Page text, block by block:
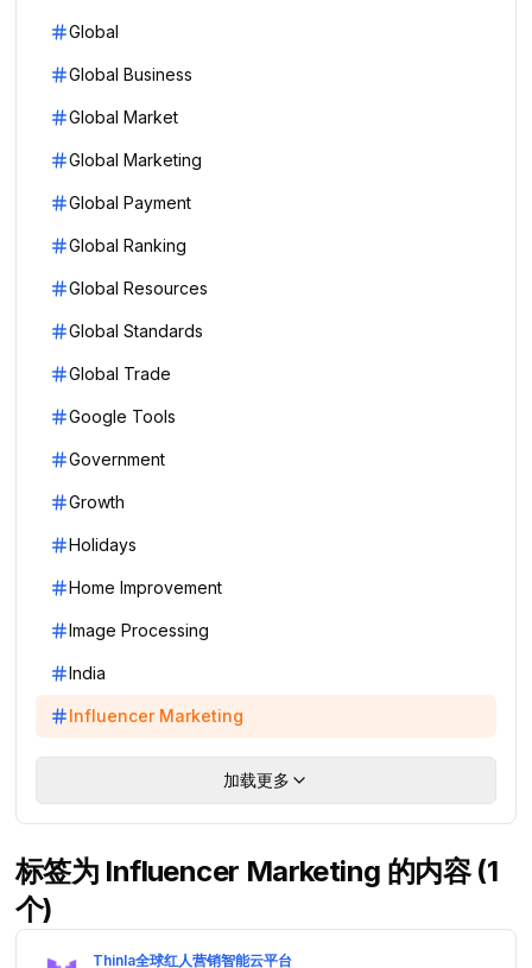
Global
Global Business
Global Market
Global Marketing
Global Payment
Global Ranking
Global Resources
Global Standards
Global Trade
Google Tools
Government
Growth
Holidays
Home Improvement
Image Processing
India
Influencer Marketing
加载更多
标签为 Influencer Marketing 的内容 (1
个)
Thinla全球红人营销智能云平台